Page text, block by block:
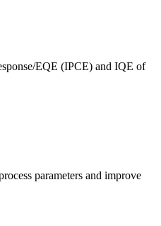
EQE (IPCE) and IQE of
parameters and improve